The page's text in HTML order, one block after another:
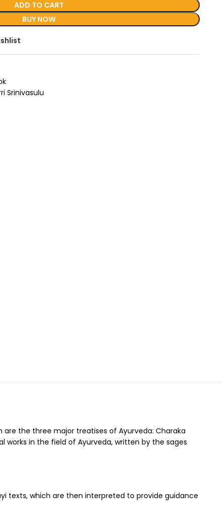
ADD TO CART
BUY NOW
Srinivasulu
the three major treatises of Ayurveda: Charaka
works in the field of Ayurveda, written by the sages
texts, which are then interpreted to provide guidance